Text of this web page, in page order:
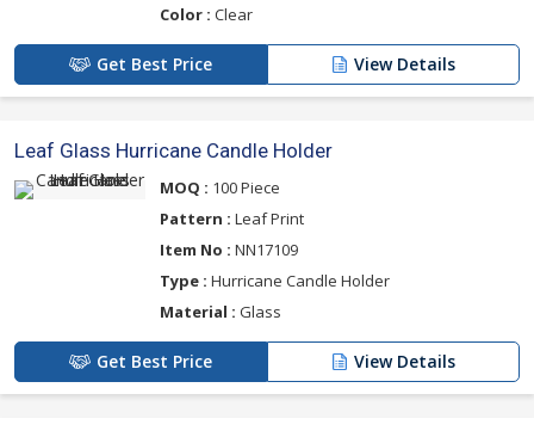
Color : Clear
Get Best Price View Details
Leaf Glass Hurricane Candle Holder
MOQ : 100 Piece
Pattern : Leaf Print
Item No : NN17109
Type : Hurricane Candle Holder
Material : Glass
Get Best Price View Details